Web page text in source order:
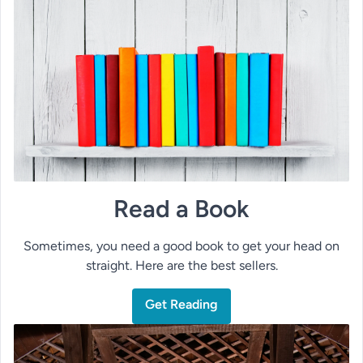
Read a Book
Sometimes, you need a good book to get your head on
straight. Here are the best sellers.
Get Reading